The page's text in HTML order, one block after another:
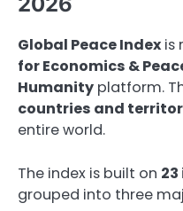
Global Peace Index is
for Economics &
Humanity platform.
countries and
entire world.
The index is built on
grouped into three